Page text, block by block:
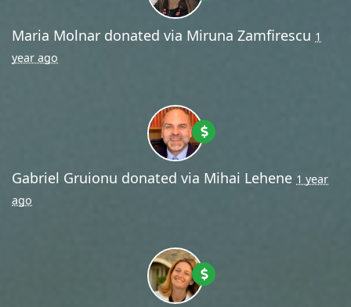
Maria Molnar donated via Miruna Zamfirescu 1
year ago
Gabriel Gruionu donated via Mihai Lehene 1 year
ago